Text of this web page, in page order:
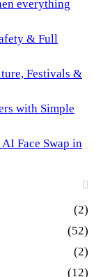
everything
& Full
Festivals &
with Simple
Face Swap in
(2)
(52)
(2)
(12)